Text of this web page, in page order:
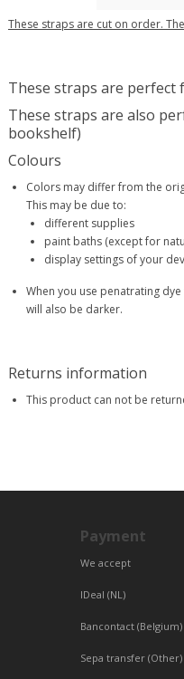
These straps are cut on order.
These straps are perfect
These straps are also
bookshelf)
Colours
Colors may differ from the
This may be due to:
different supplies
paint baths (except for
display settings of your
When you use penatrating
will also be darker.
Returns information
This product can not be
Payment
We accept
IDeal (NL)
Bancontact (Belgium)
Sepa transfer (Other)